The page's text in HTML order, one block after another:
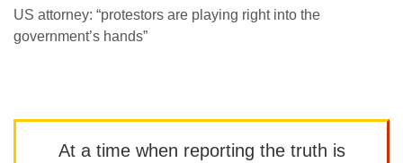
US attorney: “protestors are playing right into the
government’s hands”
At a time when reporting the truth is